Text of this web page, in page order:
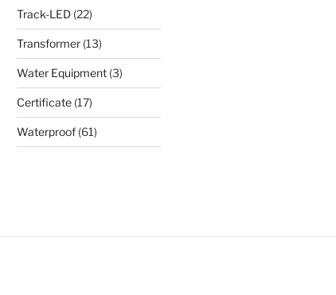
Track-LED (22)
Transformer (13)
Water Equipment (3)
Certificate (17)
Waterproof (61)